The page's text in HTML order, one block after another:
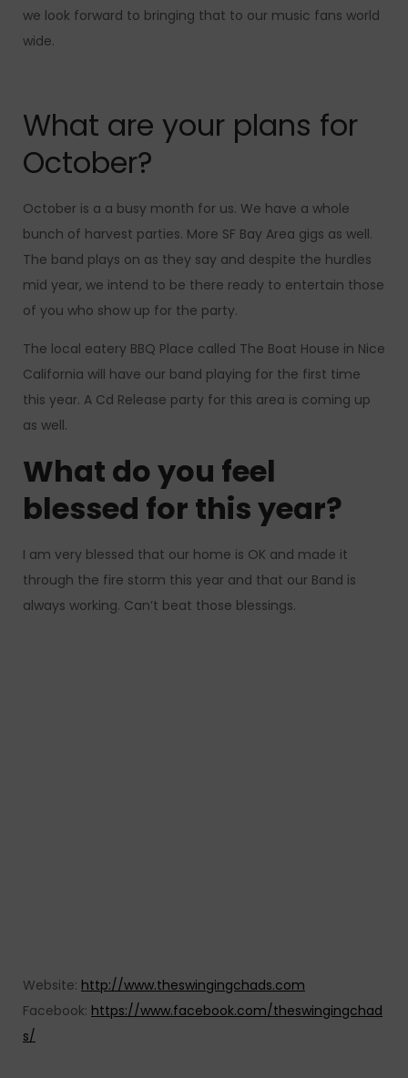
we look forward to bringing that to our music fans world
wide.
What are your plans for
October?
October is a a busy month for us. We have a whole
bunch of harvest parties. More SF Bay Area gigs as well.
The band plays on as they say and despite the hurdles
mid year, we intend to be there ready to entertain those
of you who show up for the party.
The local eatery BBQ Place called The Boat House in Nice
California will have our band playing for the first time
this year. A Cd Release party for this area is coming up
as well.
What do you feel
blessed for this year?
I am very blessed that our home is OK and made it
through the fire storm this year and that our Band is
always working. Can’t beat those blessings.
Website: http://www.theswingingchads.com
Facebook: https://www.facebook.com/theswingingchad
s/